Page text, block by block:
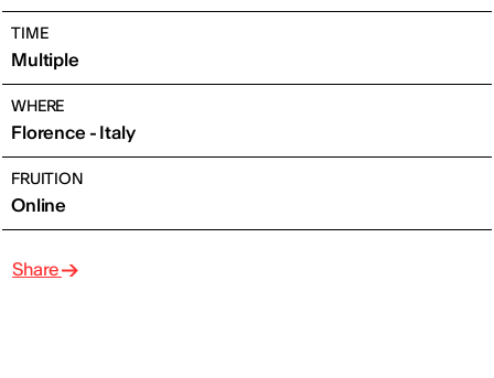
TIME
Multiple
WHERE
Florence - Italy
FRUITION
Online
Share